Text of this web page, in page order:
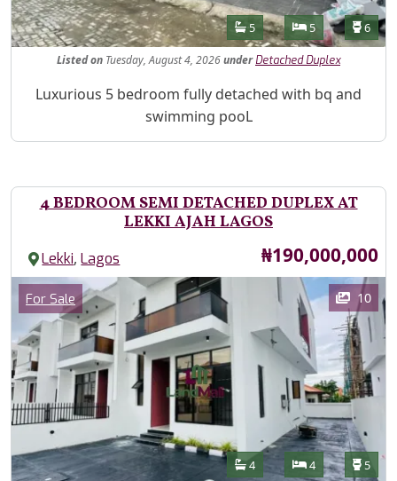
Features
Bathrooms
5 Bedrooms
5 6
Listedon Tuesday, August 4, 2026under Detached Duplex
Property Description
Luxurious 5 bedroom fully detached with bq and
swimming pooL
4 BEDROOM SEMI DETACHED DUPLEX AT
LEKKI AJAH LAGOS
Lekki,Lagos Price
₦190,000,000
Images
Category
For Sale 10
Features
Bathrooms
4 Bedrooms
4 5